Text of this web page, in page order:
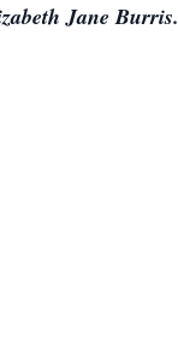
Jane Burris.